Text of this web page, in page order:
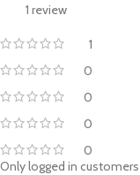
1 review
1
0
0
0
0
Only logged in